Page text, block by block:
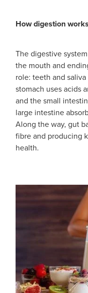
How digestion works
The digestive
the mouth and
role: teeth and
stomach uses acids
and the small
large intestine
Along the way, gut
fibre and producing
health.